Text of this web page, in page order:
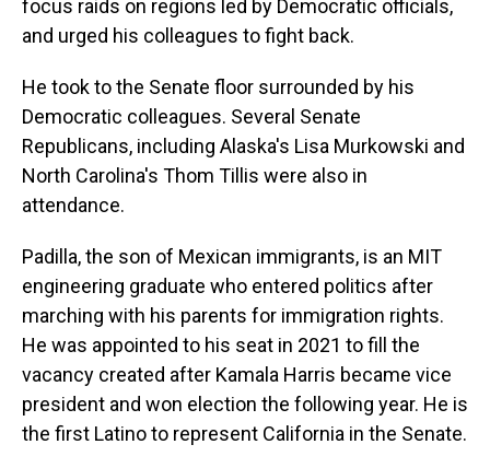
focus raids on regions led by Democratic officials,
and urged his colleagues to fight back.
He took to the Senate floor surrounded by his
Democratic colleagues. Several Senate
Republicans, including Alaska's Lisa Murkowski and
North Carolina's Thom Tillis were also in
attendance.
Padilla, the son of Mexican immigrants, is an MIT
engineering graduate who entered politics after
marching with his parents for immigration rights.
He was appointed to his seat in 2021 to fill the
vacancy created after Kamala Harris became vice
president and won election the following year. He is
the first Latino to represent California in the Senate.